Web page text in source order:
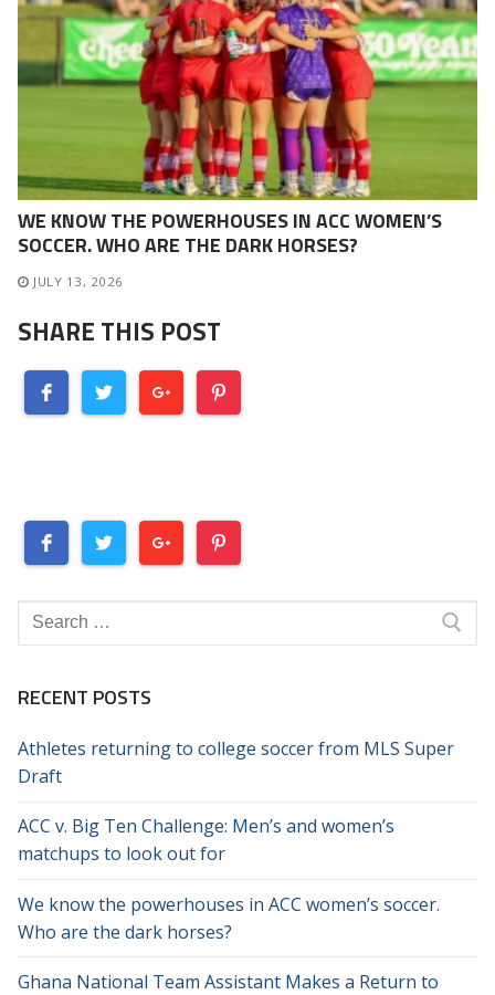
WE KNOW THE POWERHOUSES IN ACC WOMEN’S
SOCCER. WHO ARE THE DARK HORSES?
JULY 13, 2026
SHARE THIS POST
Search
for:
RECENT POSTS
Athletes returning to college soccer from MLS Super
Draft
ACC v. Big Ten Challenge: Men’s and women’s
matchups to look out for
We know the powerhouses in ACC women’s soccer.
Who are the dark horses?
Ghana National Team Assistant Makes a Return to